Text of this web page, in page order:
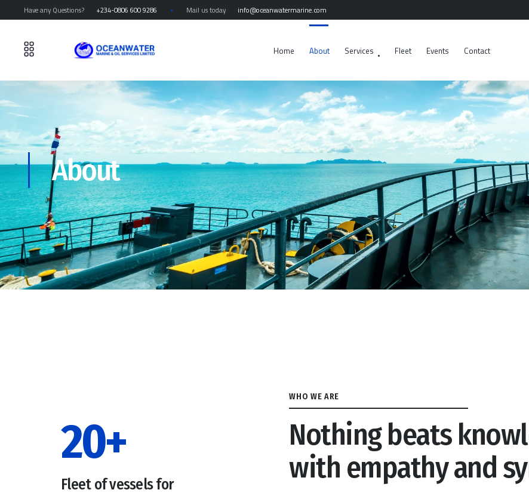
Have any Questions? +234-0806 600 9286 Mail us today info@oceanwatermarine.com
Home About Services Fleet Events
Contact
About
Fleet of vessels for
20+
WHO WE ARE
Nothing beats
with empathy and